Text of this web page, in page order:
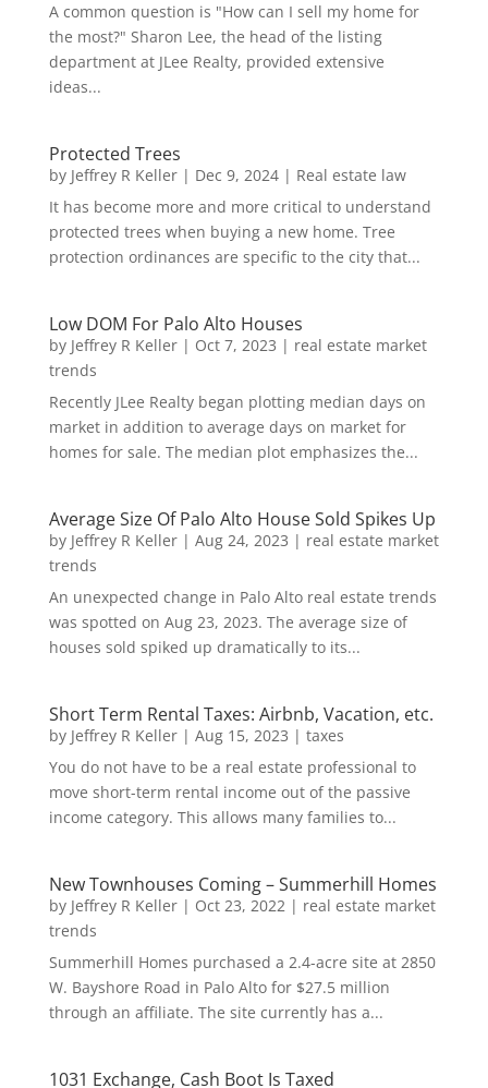
A common question is "How can I sell my home for
the most?" Sharon Lee, the head of the listing
department at JLee Realty, provided extensive
ideas...
Protected Trees
by Jeffrey R Keller| Dec 9, 2024| Real estate law
It has become more and more critical to understand
protected trees when buying a new home. Tree
protection ordinances are specific to the city that...
Low DOM For Palo Alto Houses
by Jeffrey R Keller| Oct 7, 2023 | real estate market
trends
Recently JLee Realty began plotting median days on
market in addition to average days on market for
homes for sale. The median plot emphasizes the...
Average Size Of Palo Alto House Sold Spikes Up
by Jeffrey R Keller| Aug 24, 2023 | real estate market
trends
An unexpected change in Palo Alto real estate trends
was spotted on Aug 23, 2023. The average size of
houses sold spiked up dramatically to its...
Short Term Rental Taxes: Airbnb, Vacation, etc.
by Jeffrey R Keller| Aug 15, 2023 | taxes
You do not have to be a real estate professional to
move short-term rental income out of the passive
income category. This allows many families to...
New Townhouses Coming – Summerhill Homes
by Jeffrey R Keller| Oct 23, 2022| real estate market
trends
Summerhill Homes purchased a 2.4-acre site at 2850
W. Bayshore Road in Palo Alto for $27.5 million
through an affiliate. The site currently has a...
1031 Exchange, Cash Boot Is Taxed